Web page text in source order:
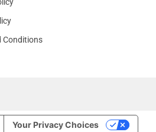
Conditions
Your Privacy Choices